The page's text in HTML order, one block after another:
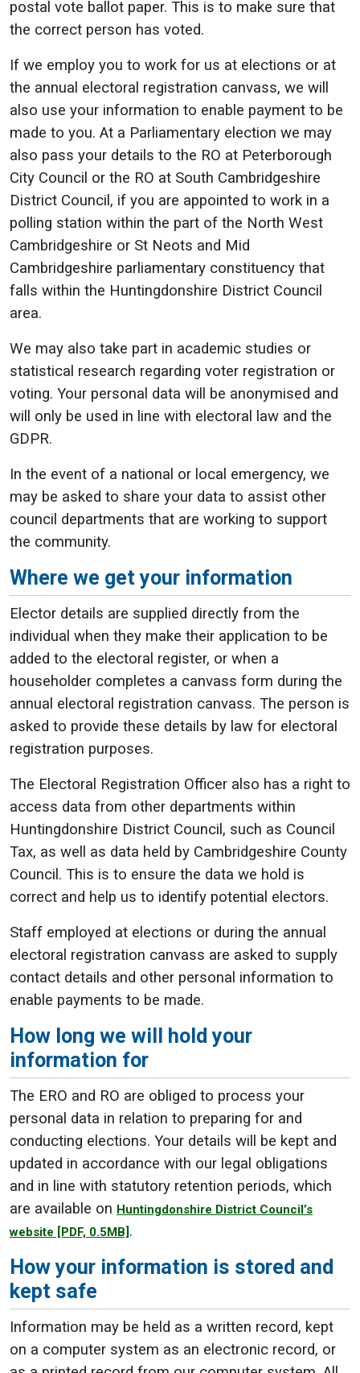
postal vote ballot paper. This is to make sure that
the correct person has voted.
If we employ you to work for us at elections or at
the annual electoral registration canvass, we will
also use your information to enable payment to be
made to you. At a Parliamentary election we may
also pass your details to the RO at Peterborough
City Council or the RO at South Cambridgeshire
District Council, if you are appointed to work in a
polling station within the part of the North West
Cambridgeshire or St Neots and Mid
Cambridgeshire parliamentary constituency that
falls within the Huntingdonshire District Council
area.
We may also take part in academic studies or
statistical research regarding voter registration or
voting. Your personal data will be anonymised and
will only be used in line with electoral law and the
GDPR.
In the event of a national or local emergency, we
may be asked to share your data to assist other
council departments that are working to support
the community.
Where we get your information
Elector details are supplied directly from the
individual when they make their application to be
added to the electoral register, or when a
householder completes a canvass form during the
annual electoral registration canvass. The person is
asked to provide these details by law for electoral
registration purposes.
The Electoral Registration Officer also has a right to
access data from other departments within
Huntingdonshire District Council, such as Council
Tax, as well as data held by Cambridgeshire County
Council. This is to ensure the data we hold is
correct and help us to identify potential electors.
Staff employed at elections or during the annual
electoral registration canvass are asked to supply
contact details and other personal information to
enable payments to be made.
How long we will hold your
information for
The ERO and RO are obliged to process your
personal data in relation to preparing for and
conducting elections. Your details will be kept and
updated in accordance with our legal obligations
and in line with statutory retention periods, which
are available on Huntingdonshire District Council’s
website [PDF, 0.5MB] .
How your information is stored and
kept safe
Information may be held as a written record, kept
on a computer system as an electronic record, or